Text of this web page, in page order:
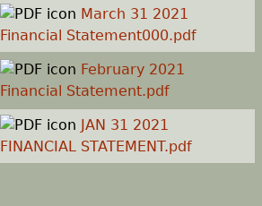
March 31 2021
Financial Statement000.pdf
February 2021
Financial Statement.pdf
JAN 31 2021
FINANCIAL STATEMENT.pdf